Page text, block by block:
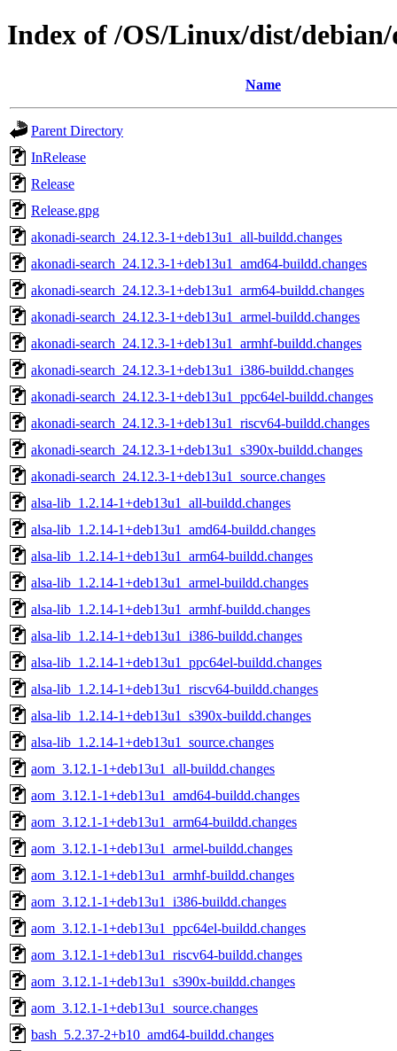
Index of /OS/Linux/dist/
Name
Parent Directory
InRelease
Release
Release.gpg
akonadi-search_24.12.3-1+deb13u1_all-buildd.changes
akonadi-search_24.12.3-1+deb13u1_amd64-buildd.changes
akonadi-search_24.12.3-1+deb13u1_arm64-buildd.changes
akonadi-search_24.12.3-1+deb13u1_armel-buildd.changes
akonadi-search_24.12.3-1+deb13u1_armhf-buildd.changes
akonadi-search_24.12.3-1+deb13u1_i386-buildd.changes
akonadi-search_24.12.3-1+deb13u1_ppc64el-buildd.changes
akonadi-search_24.12.3-1+deb13u1_riscv64-buildd.changes
akonadi-search_24.12.3-1+deb13u1_s390x-buildd.changes
akonadi-search_24.12.3-1+deb13u1_source.changes
alsa-lib_1.2.14-1+deb13u1_all-buildd.changes
alsa-lib_1.2.14-1+deb13u1_amd64-buildd.changes
alsa-lib_1.2.14-1+deb13u1_arm64-buildd.changes
alsa-lib_1.2.14-1+deb13u1_armel-buildd.changes
alsa-lib_1.2.14-1+deb13u1_armhf-buildd.changes
alsa-lib_1.2.14-1+deb13u1_i386-buildd.changes
alsa-lib_1.2.14-1+deb13u1_ppc64el-buildd.changes
alsa-lib_1.2.14-1+deb13u1_riscv64-buildd.changes
alsa-lib_1.2.14-1+deb13u1_s390x-buildd.changes
alsa-lib_1.2.14-1+deb13u1_source.changes
aom_3.12.1-1+deb13u1_all-buildd.changes
aom_3.12.1-1+deb13u1_amd64-buildd.changes
aom_3.12.1-1+deb13u1_arm64-buildd.changes
aom_3.12.1-1+deb13u1_armel-buildd.changes
aom_3.12.1-1+deb13u1_armhf-buildd.changes
aom_3.12.1-1+deb13u1_i386-buildd.changes
aom_3.12.1-1+deb13u1_ppc64el-buildd.changes
aom_3.12.1-1+deb13u1_riscv64-buildd.changes
aom_3.12.1-1+deb13u1_s390x-buildd.changes
aom_3.12.1-1+deb13u1_source.changes
bash_5.2.37-2+b10_amd64-buildd.changes